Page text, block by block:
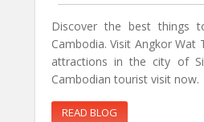
Discover the best things
Cambodia. Visit Angkor
attractions in the city of
Cambodian tourist visit now.
READ BLOG